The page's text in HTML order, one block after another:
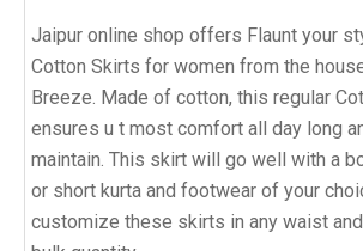
Jaipur online shop offers Flaunt your
Cotton Skirts for women from the
Breeze. Made of cotton, this regular
ensures u t most comfort all day long
maintain. This skirt will go well with a
or short kurta and footwear of your
customize these skirts in any waist